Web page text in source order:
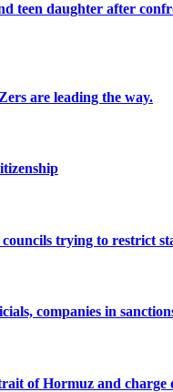
teen daughter after
are leading the way.
trying to restrict
companies in
of Hormuz and charge